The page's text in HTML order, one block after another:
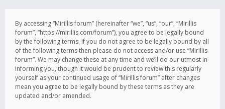
By accessing “Mirillis forum” (hereinafter “we”, “us”, “our”, “Mirillis
forum”, “https://mirillis.com/forum”), you agree to be legally bound
by the following terms. If you do not agree to be legally bound by all
of the following terms then please do not access and/or use “Mirillis
forum”. We may change these at any time and we’ll do our utmost in
informing you, though it would be prudent to review this regularly
yourself as your continued usage of “Mirillis forum” after changes
mean you agree to be legally bound by these terms as they are
updated and/or amended.